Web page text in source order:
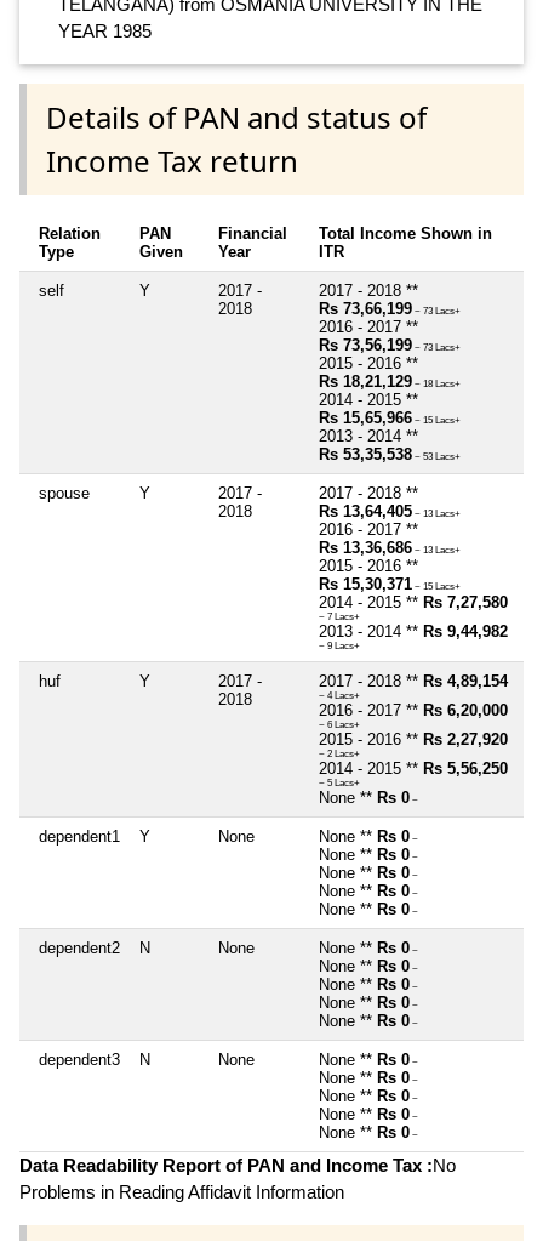
YEAR 1985
Details of PAN and status of
Income Tax return
Relation
Type
PAN
Given
Financial
Year
Total Income Shown in
ITR
self Y
2017 -
2018
2017 - 2018 **
Rs 73,66,199 ~ 73 Lacs+
2016 - 2017 **
Rs 73,56,199 ~ 73 Lacs+
2015 - 2016 **
Rs 18,21,129 ~ 18 Lacs+
2014 - 2015 **
Rs 15,65,966 ~ 15 Lacs+
2013 - 2014 **
Rs 53,35,538 ~ 53 Lacs+
spouse Y
2017 -
2018
2017 - 2018 **
Rs 13,64,405 ~ 13 Lacs+
2016 - 2017 **
Rs 13,36,686 ~ 13 Lacs+
2015 - 2016 **
Rs 15,30,371 ~ 15 Lacs+
2014 - 2015 ** Rs 7,27,580
~ 7 Lacs+
2013 - 2014 ** Rs 9,44,982
~ 9 Lacs+
huf Y
2017 -
2018
2017 - 2018 ** Rs 4,89,154
~ 4 Lacs+
2016 - 2017 ** Rs 6,20,000
~ 6 Lacs+
2015 - 2016 ** Rs 2,27,920
~ 2 Lacs+
2014 - 2015 ** Rs 5,56,250
~ 5 Lacs+
None ** Rs 0 ~
dependent1 Y None None ** Rs 0 ~
None ** Rs 0 ~
None ** Rs 0 ~
None ** Rs 0 ~
None ** Rs 0 ~
dependent2 N None None ** Rs 0 ~
None ** Rs 0 ~
None ** Rs 0 ~
None ** Rs 0 ~
None ** Rs 0 ~
dependent3 N None None ** Rs 0 ~
None ** Rs 0 ~
None ** Rs 0 ~
None ** Rs 0 ~
None ** Rs 0 ~
Data Readability Report of PAN and Income Tax :No
Problems in Reading Affidavit Information